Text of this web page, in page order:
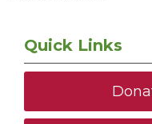
Quick Links